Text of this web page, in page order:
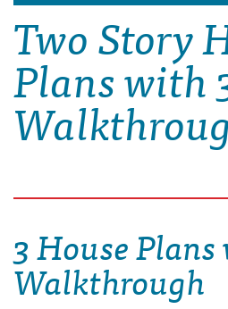
Two Story
Plans with
3 House
Walkthrough